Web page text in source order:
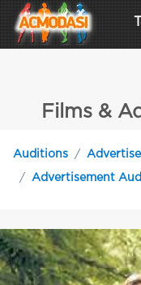
Films &
Auditions
Advertisement